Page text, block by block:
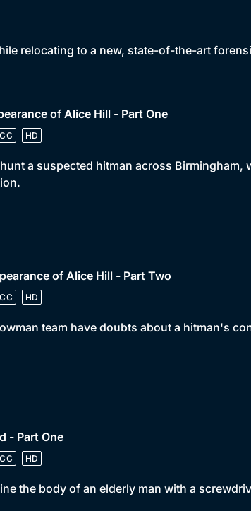
relocating to a new, state-of-the-art
of Alice Hill - Part One
CC HD
a suspected hitman across
of Alice Hill - Part Two
CC HD
team have doubts about a hitman's
- Part One
CC HD
the body of an elderly man with a